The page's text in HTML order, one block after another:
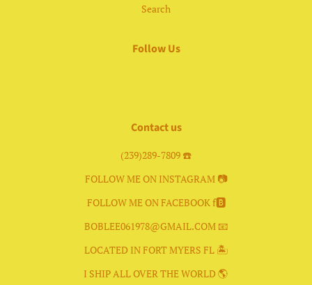
Search
Follow Us
Contact us
(239)289-7809 ☎️
FOLLOW ME ON INSTAGRAM 📷
FOLLOW ME ON FACEBOOK f🅱️
BOBLEE061978@GMAIL.COM 📧
LOCATED IN FORT MYERS FL 🏝
I SHIP ALL OVER THE WORLD 🌎